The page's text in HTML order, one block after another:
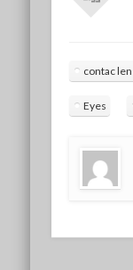
contac
Eyes